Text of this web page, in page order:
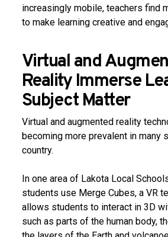
increasingly mobile, teachers find
to make learning creative and
Virtual and
Reality Immerse
Subject Matter
Virtual and augmented reality
becoming more prevalent in many
country.
In one area of Lakota Local
students use Merge Cubes, a VR
allows students to interact in 3D
such as parts of the human body,